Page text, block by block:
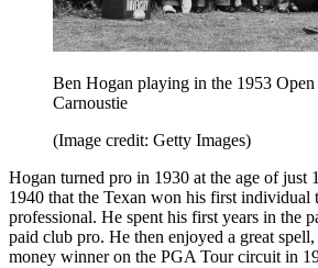
Ben Hogan playing in the 1953
Carnoustie
(Image credit: Getty Images)
Hogan turned pro in 1930 at the age of just
1940 that the Texan won his first individual
professional. He spent his first years in the
paid club pro. He then enjoyed a great
money winner on the PGA Tour circuit in